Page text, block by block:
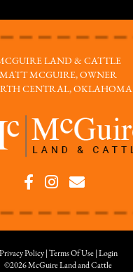
LAND & CATTLE
MATT MCGUIRE, OWNER
CENTRAL, OKLAHOMA
Privacy Policy Terms Of Use
Login
©2026 McGuire Land and Cattle